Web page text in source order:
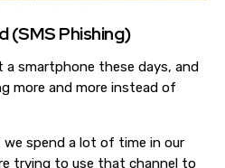
(SMS Phishing)
a smartphone these days, and
more and more instead of
spend a lot of time in our
trying to use that channel to